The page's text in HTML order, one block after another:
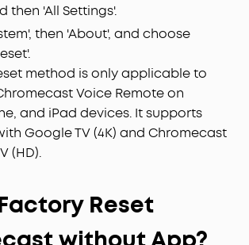
then 'All Settings'.
then 'About', and choose
method is only applicable to
Voice Remote on
and iPad devices. It supports
Google TV (4K) and Chromecast
(HD).
Reset